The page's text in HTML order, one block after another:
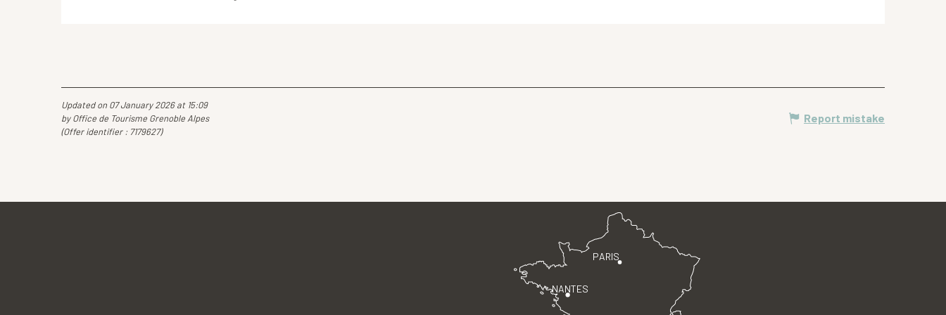
Updated on 07 January 2026 at 15:09
by Office de Tourisme Grenoble Alpes
(Offer identifier : 7179627)
Report mistake
PARIS
NANTES